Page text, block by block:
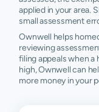
applied in your area.
small assessment
Ownwell helps
reviewing
filing appeals when a
high, Ownwell can
more money in your